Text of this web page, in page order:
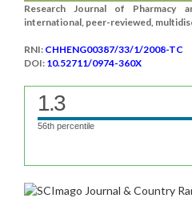
Research Journal of Pharmacy
international, peer-reviewed,
RNI: CHHENG00387/33/1/2008-TC
DOI: 10.52711/0974-360X
1.3
56th percentile